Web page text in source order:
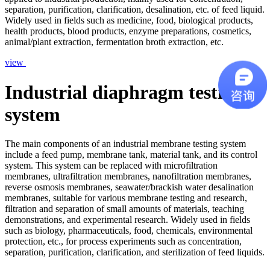
separation, purification, clarification, desalination, etc. of feed liquid.
Widely used in fields such as medicine, food, biological products,
health products, blood products, enzyme preparations, cosmetics,
animal/plant extraction, fermentation broth extraction, etc.
view
Industrial diaphragm testing
system
The main components of an industrial membrane testing system
include a feed pump, membrane tank, material tank, and its control
system. This system can be replaced with microfiltration
membranes, ultrafiltration membranes, nanofiltration membranes,
reverse osmosis membranes, seawater/brackish water desalination
membranes, suitable for various membrane testing and research,
filtration and separation of small amounts of materials, teaching
demonstrations, and experimental research. Widely used in fields
such as biology, pharmaceuticals, food, chemicals, environmental
protection, etc., for process experiments such as concentration,
separation, purification, clarification, and sterilization of feed liquids.